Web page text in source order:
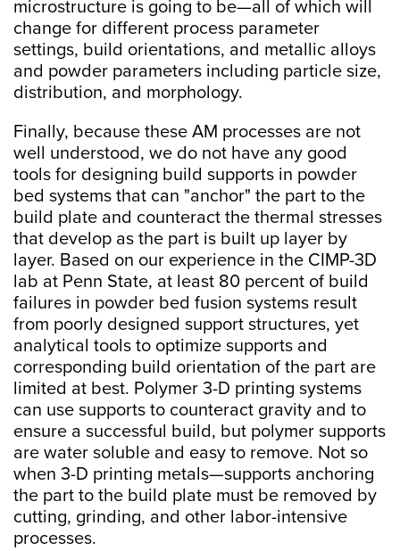
microstructure is going to be—all of which will
change for different process parameter
settings, build orientations, and metallic alloys
and powder parameters including particle size,
distribution, and morphology.
Finally, because these AM processes are not
well understood, we do not have any good
tools for designing build supports in powder
bed systems that can "anchor" the part to the
build plate and counteract the thermal stresses
that develop as the part is built up layer by
layer. Based on our experience in the CIMP-3D
lab at Penn State, at least 80 percent of build
failures in powder bed fusion systems result
from poorly designed support structures, yet
analytical tools to optimize supports and
corresponding build orientation of the part are
limited at best. Polymer 3-D printing systems
can use supports to counteract gravity and to
ensure a successful build, but polymer supports
are water soluble and easy to remove. Not so
when 3-D printing metals—supports anchoring
the part to the build plate must be removed by
cutting, grinding, and other labor-intensive
processes.